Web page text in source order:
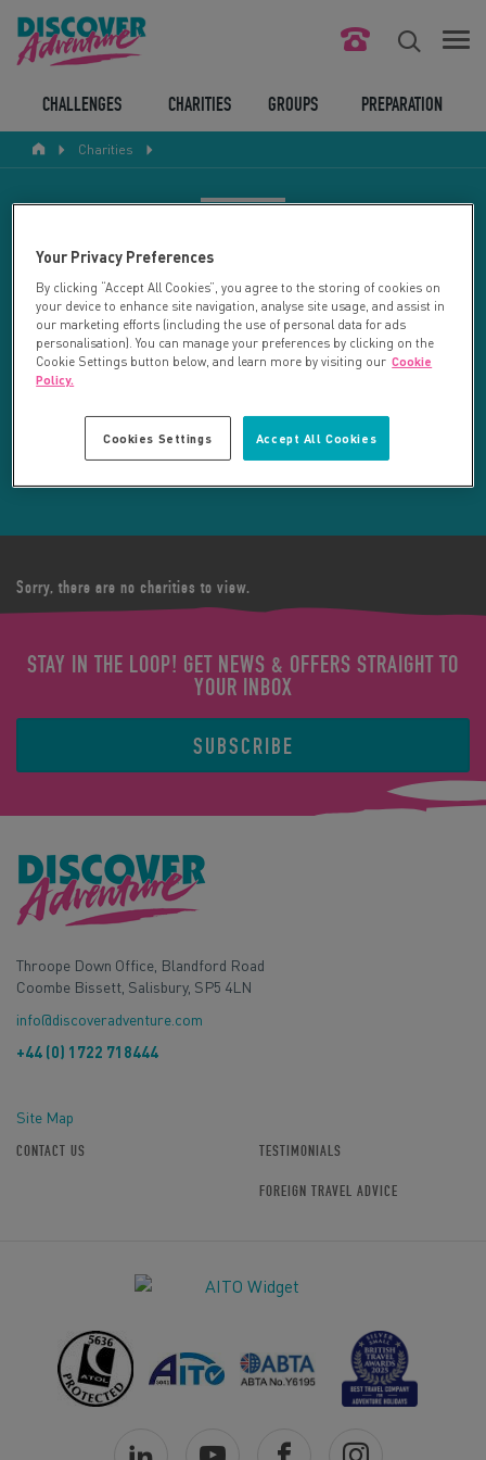
ABOUT US
LEGAL BITS
LOGIN
CHALLENGES CHARITIES GROUPS PREPARATION
Charities
Your search returned 11 charities.
RESET SEARCH
REFINE RESULTS
Sorry, there are no charities to view.
STAY IN THE LOOP! GET NEWS & OFFERS STRAIGHT TO
YOUR INBOX
SUBSCRIBE
Throope Down Office, Blandford Road
Coombe Bissett, Salisbury, SP5 4LN
info@discoveradventure.com
+44 (0) 1722 718444
Site Map
CONTACT US TESTIMONIALS
FOREIGN TRAVEL ADVICE
Your Privacy Preferences
By clicking “Accept All Cookies”, you agree to the storing of cookies on
your device to enhance site navigation, analyse site usage, and assist in
our marketing efforts (including the use of personal data for ads
personalisation). You can manage your preferences by clicking on the
Cookie Settings button below, and learn more by visiting our Cookie
Policy.
Accept All Cookies
Cookies Settings